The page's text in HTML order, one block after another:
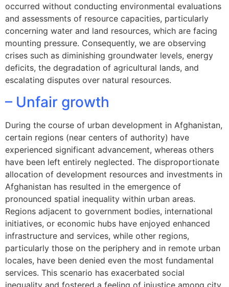
occurred without conducting environmental evaluations
and assessments of resource capacities, particularly
concerning water and land resources, which are facing
mounting pressure. Consequently, we are observing
crises such as diminishing groundwater levels, energy
deficits, the degradation of agricultural lands, and
escalating disputes over natural resources.
– Unfair growth
During the course of urban development in Afghanistan,
certain regions (near centers of authority) have
experienced significant advancement, whereas others
have been left entirely neglected. The disproportionate
allocation of development resources and investments in
Afghanistan has resulted in the emergence of
pronounced spatial inequality within urban areas.
Regions adjacent to government bodies, international
initiatives, or economic hubs have enjoyed enhanced
infrastructure and services, while other regions,
particularly those on the periphery and in remote urban
locales, have been denied even the most fundamental
services. This scenario has exacerbated social
inequality and fostered a feeling of injustice among city